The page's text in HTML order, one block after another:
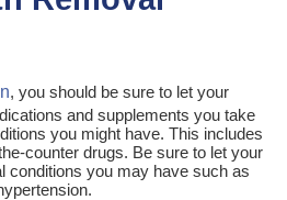
, you should be sure to let your
and supplements you take
you might have. This includes
counter drugs. Be sure to let your
conditions you may have such as